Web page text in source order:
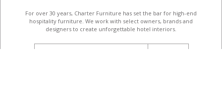
For over 30 years, Charter Furniture has set the bar for high-end
hospitality furniture . We work with select owners, brands and
designers to create unforgettable hotel interiors.